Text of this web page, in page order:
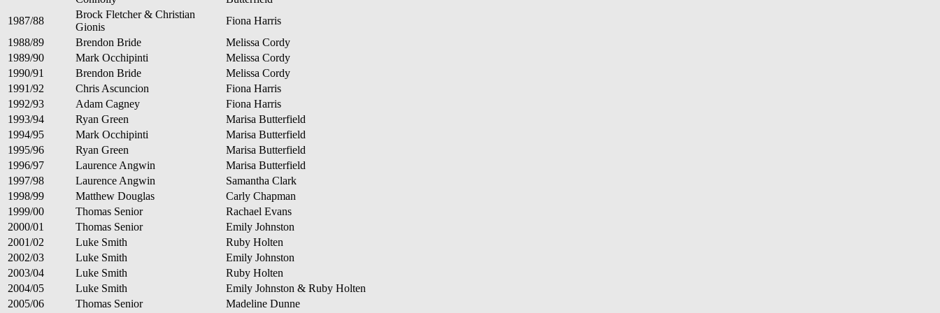
1987/88
Brock Fletcher & Christian
Gionis
Fiona Harris
1988/89
Brendon Bride
Melissa Cordy
1989/90
Mark Occhipinti
Melissa Cordy
1990/91
Brendon Bride
Melissa Cordy
1991/92
Chris Ascuncion
Fiona Harris
1992/93
Adam Cagney
Fiona Harris
1993/94
Ryan Green
Marisa Butterfield
1994/95
Mark Occhipinti
Marisa Butterfield
1995/96
Ryan Green
Marisa Butterfield
1996/97
Laurence Angwin
Marisa Butterfield
1997/98
Laurence Angwin
Samantha Clark
1998/99
Matthew Douglas
Carly Chapman
1999/00
Thomas Senior
Rachael Evans
2000/01
Thomas Senior
Emily Johnston
2001/02
Luke Smith
Ruby Holten
2002/03
Luke Smith
Emily Johnston
2003/04
Luke Smith
Ruby Holten
2004/05
Luke Smith
Emily Johnston & Ruby Holten
2005/06
Thomas Senior Madeline Dunne